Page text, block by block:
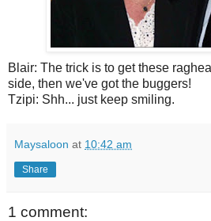
Blair: The trick is to get these
side, then we've got the buggers!
Tzipi: Shh... just keep smiling.
Maysaloon at 10:42 am
Share
1 comment: